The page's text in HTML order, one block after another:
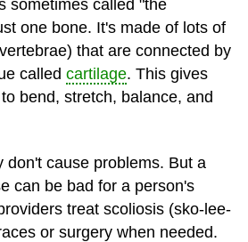
sometimes called "the
one bone. It's made of lots of
that are connected by
called cartilage. This gives
bend, stretch, balance, and
don't cause problems. But a
can be bad for a person's
treat scoliosis (sko-lee-
or surgery when needed.